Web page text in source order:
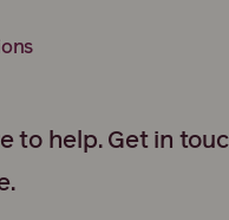
to help. Get in